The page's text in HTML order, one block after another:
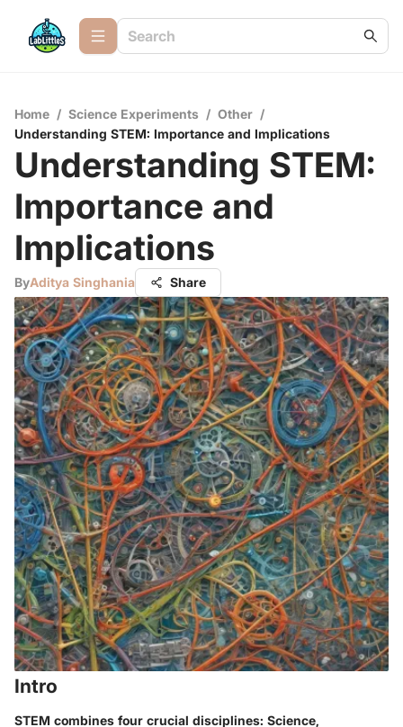
Home / Science Experiments / Other /
Understanding STEM: Importance and Implications
Understanding STEM:
Importance and
Implications
ByAditya Singhania Share
Intro
STEM combines four crucial disciplines: Science,